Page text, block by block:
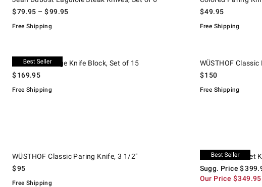
$79.95 – $99.95
Free Shipping
$49.95
Free Shipping
Cuisinart V-Edge Knife Block, Set of 15
$169.95
Free Shipping
WÜSTHOF
$150
Free Shipping
WÜSTHOF Classic Paring Knife, 3 1/2"
$95
Free Shipping
Zwilling Gourmet
Sugg. Price $
Our Price $349.95